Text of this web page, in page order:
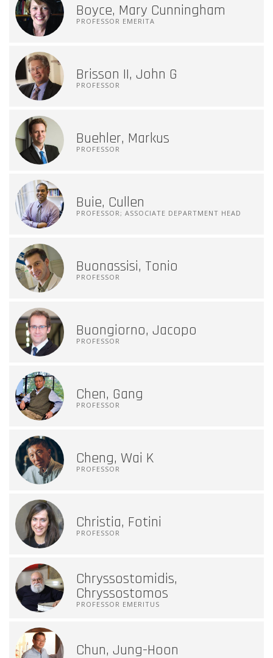
Boyce, Mary Cunningham
PROFESSOR EMERITA
Brisson II, John G
PROFESSOR
Buehler, Markus
PROFESSOR
Buie, Cullen
PROFESSOR; ASSOCIATE DEPARTMENT HEAD
Buonassisi, Tonio
PROFESSOR
Buongiorno, Jacopo
PROFESSOR
Chen, Gang
PROFESSOR
Cheng, Wai K
PROFESSOR
Christia, Fotini
PROFESSOR
Chryssostomidis,
Chryssostomos
PROFESSOR EMERITUS
Chun, Jung-Hoon